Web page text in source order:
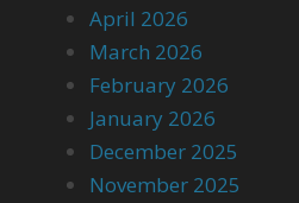
April 2026
March 2026
February 2026
January 2026
December 2025
November 2025